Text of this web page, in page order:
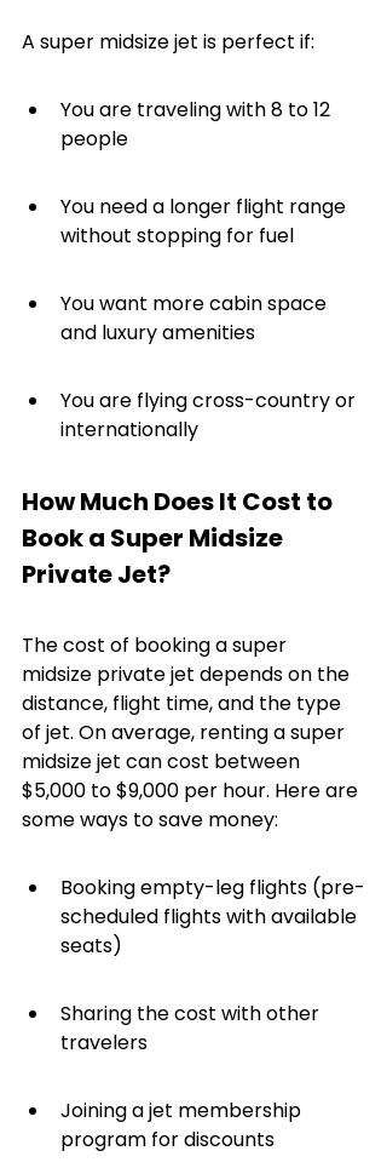
A super midsize jet is perfect if:
You are traveling with 8 to 12
people
You need a longer flight range
without stopping for fuel
You want more cabin space
and luxury amenities
You are flying cross-country or
internationally
How Much Does It Cost to
Book a Super Midsize
Private Jet?
The cost of booking a super
midsize private jet depends on the
distance, flight time, and the type
of jet. On average, renting a super
midsize jet can cost between
$5,000 to $9,000 per hour. Here are
some ways to save money:
Booking empty-leg flights (pre-
scheduled flights with available
seats)
Sharing the cost with other
travelers
Joining a jet membership
program for discounts